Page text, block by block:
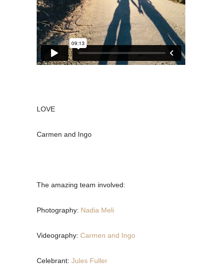
LOVE
Carmen and Ingo
The amazing team involved:
Photography: Nadia Meli
Videography: Carmen and Ingo
Celebrant: Jules Fuller